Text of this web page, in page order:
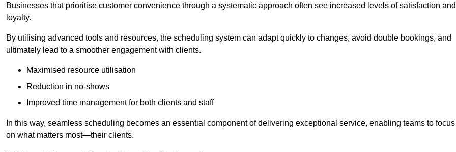
Businesses that prioritise customer convenience through a systematic approach often see increased levels of satisfaction and
loyalty.
By utilising advanced tools and resources, the scheduling system can adapt quickly to changes, avoid double bookings, and
ultimately lead to a smoother engagement with clients.
Maximised resource utilisation
Reduction in no-shows
Improved time management for both clients and staff
In this way, seamless scheduling becomes an essential component of delivering exceptional service, enabling teams to focus
on what matters most—their clients.